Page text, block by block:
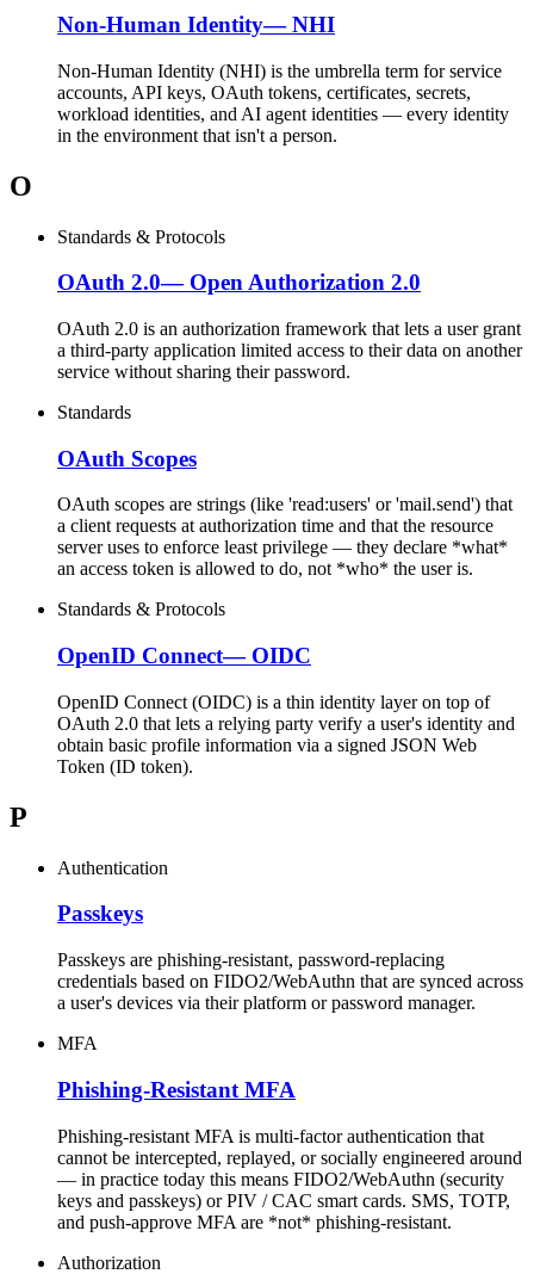
Non-Human Identity—NHI
Non-Human Identity (NHI) is the umbrella term for service
accounts, API keys, OAuth tokens, certificates, secrets,
workload identities, and AI agent identities — every identity
in the environment that isn't a person.
O
Standards & Protocols
OAuth 2.0— Open Authorization 2.0
OAuth 2.0 is an authorization framework that lets a user grant
a third-party application limited access to their data on another
service without sharing their password.
Standards
OAuth Scopes
OAuth scopes are strings (like 'read:users' or 'mail.send') that
a client requests at authorization time and that the resource
server uses to enforce least privilege — they declare *what*
an access token is allowed to do, not *who* the user is.
Standards & Protocols
OpenID Connect— OIDC
OpenID Connect (OIDC) is a thin identity layer on top of
OAuth 2.0 that lets a relying party verify a user's identity and
obtain basic profile information via a signed JSON Web
Token (ID token).
P
Authentication
Passkeys
Passkeys are phishing-resistant, password-replacing
credentials based on FIDO2/WebAuthn that are synced across
a user's devices via their platform or password manager.
MFA
Phishing-Resistant MFA
Phishing-resistant MFA is multi-factor authentication that
cannot be intercepted, replayed, or socially engineered around
— in practice today this means FIDO2/WebAuthn (security
keys and passkeys) or PIV / CAC smart cards. SMS, TOTP,
and push-approve MFA are *not* phishing-resistant.
Authorization